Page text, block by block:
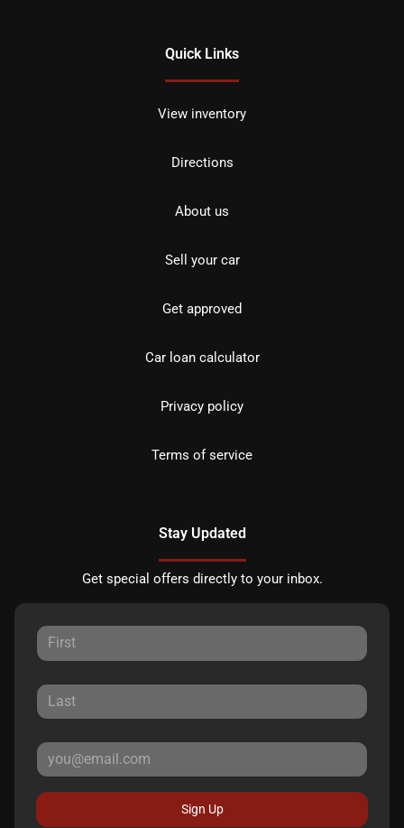
Quick Links
View inventory
Directions
About us
Sell your car
Get approved
Car loan calculator
Privacy policy
Terms of service
Stay Updated
Get special offers directly to your inbox.
Sign Up